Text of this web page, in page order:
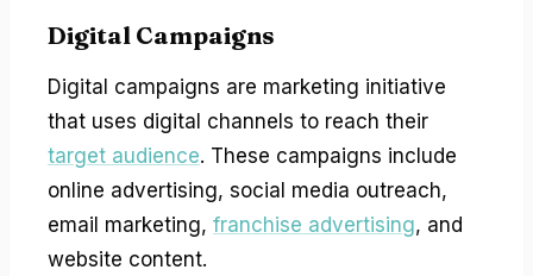
Digital Campaigns
Digital campaigns are marketing initiative
that uses digital channels to reach their
target audience. These campaigns include
online advertising, social media outreach,
email marketing, franchise advertising, and
website content.